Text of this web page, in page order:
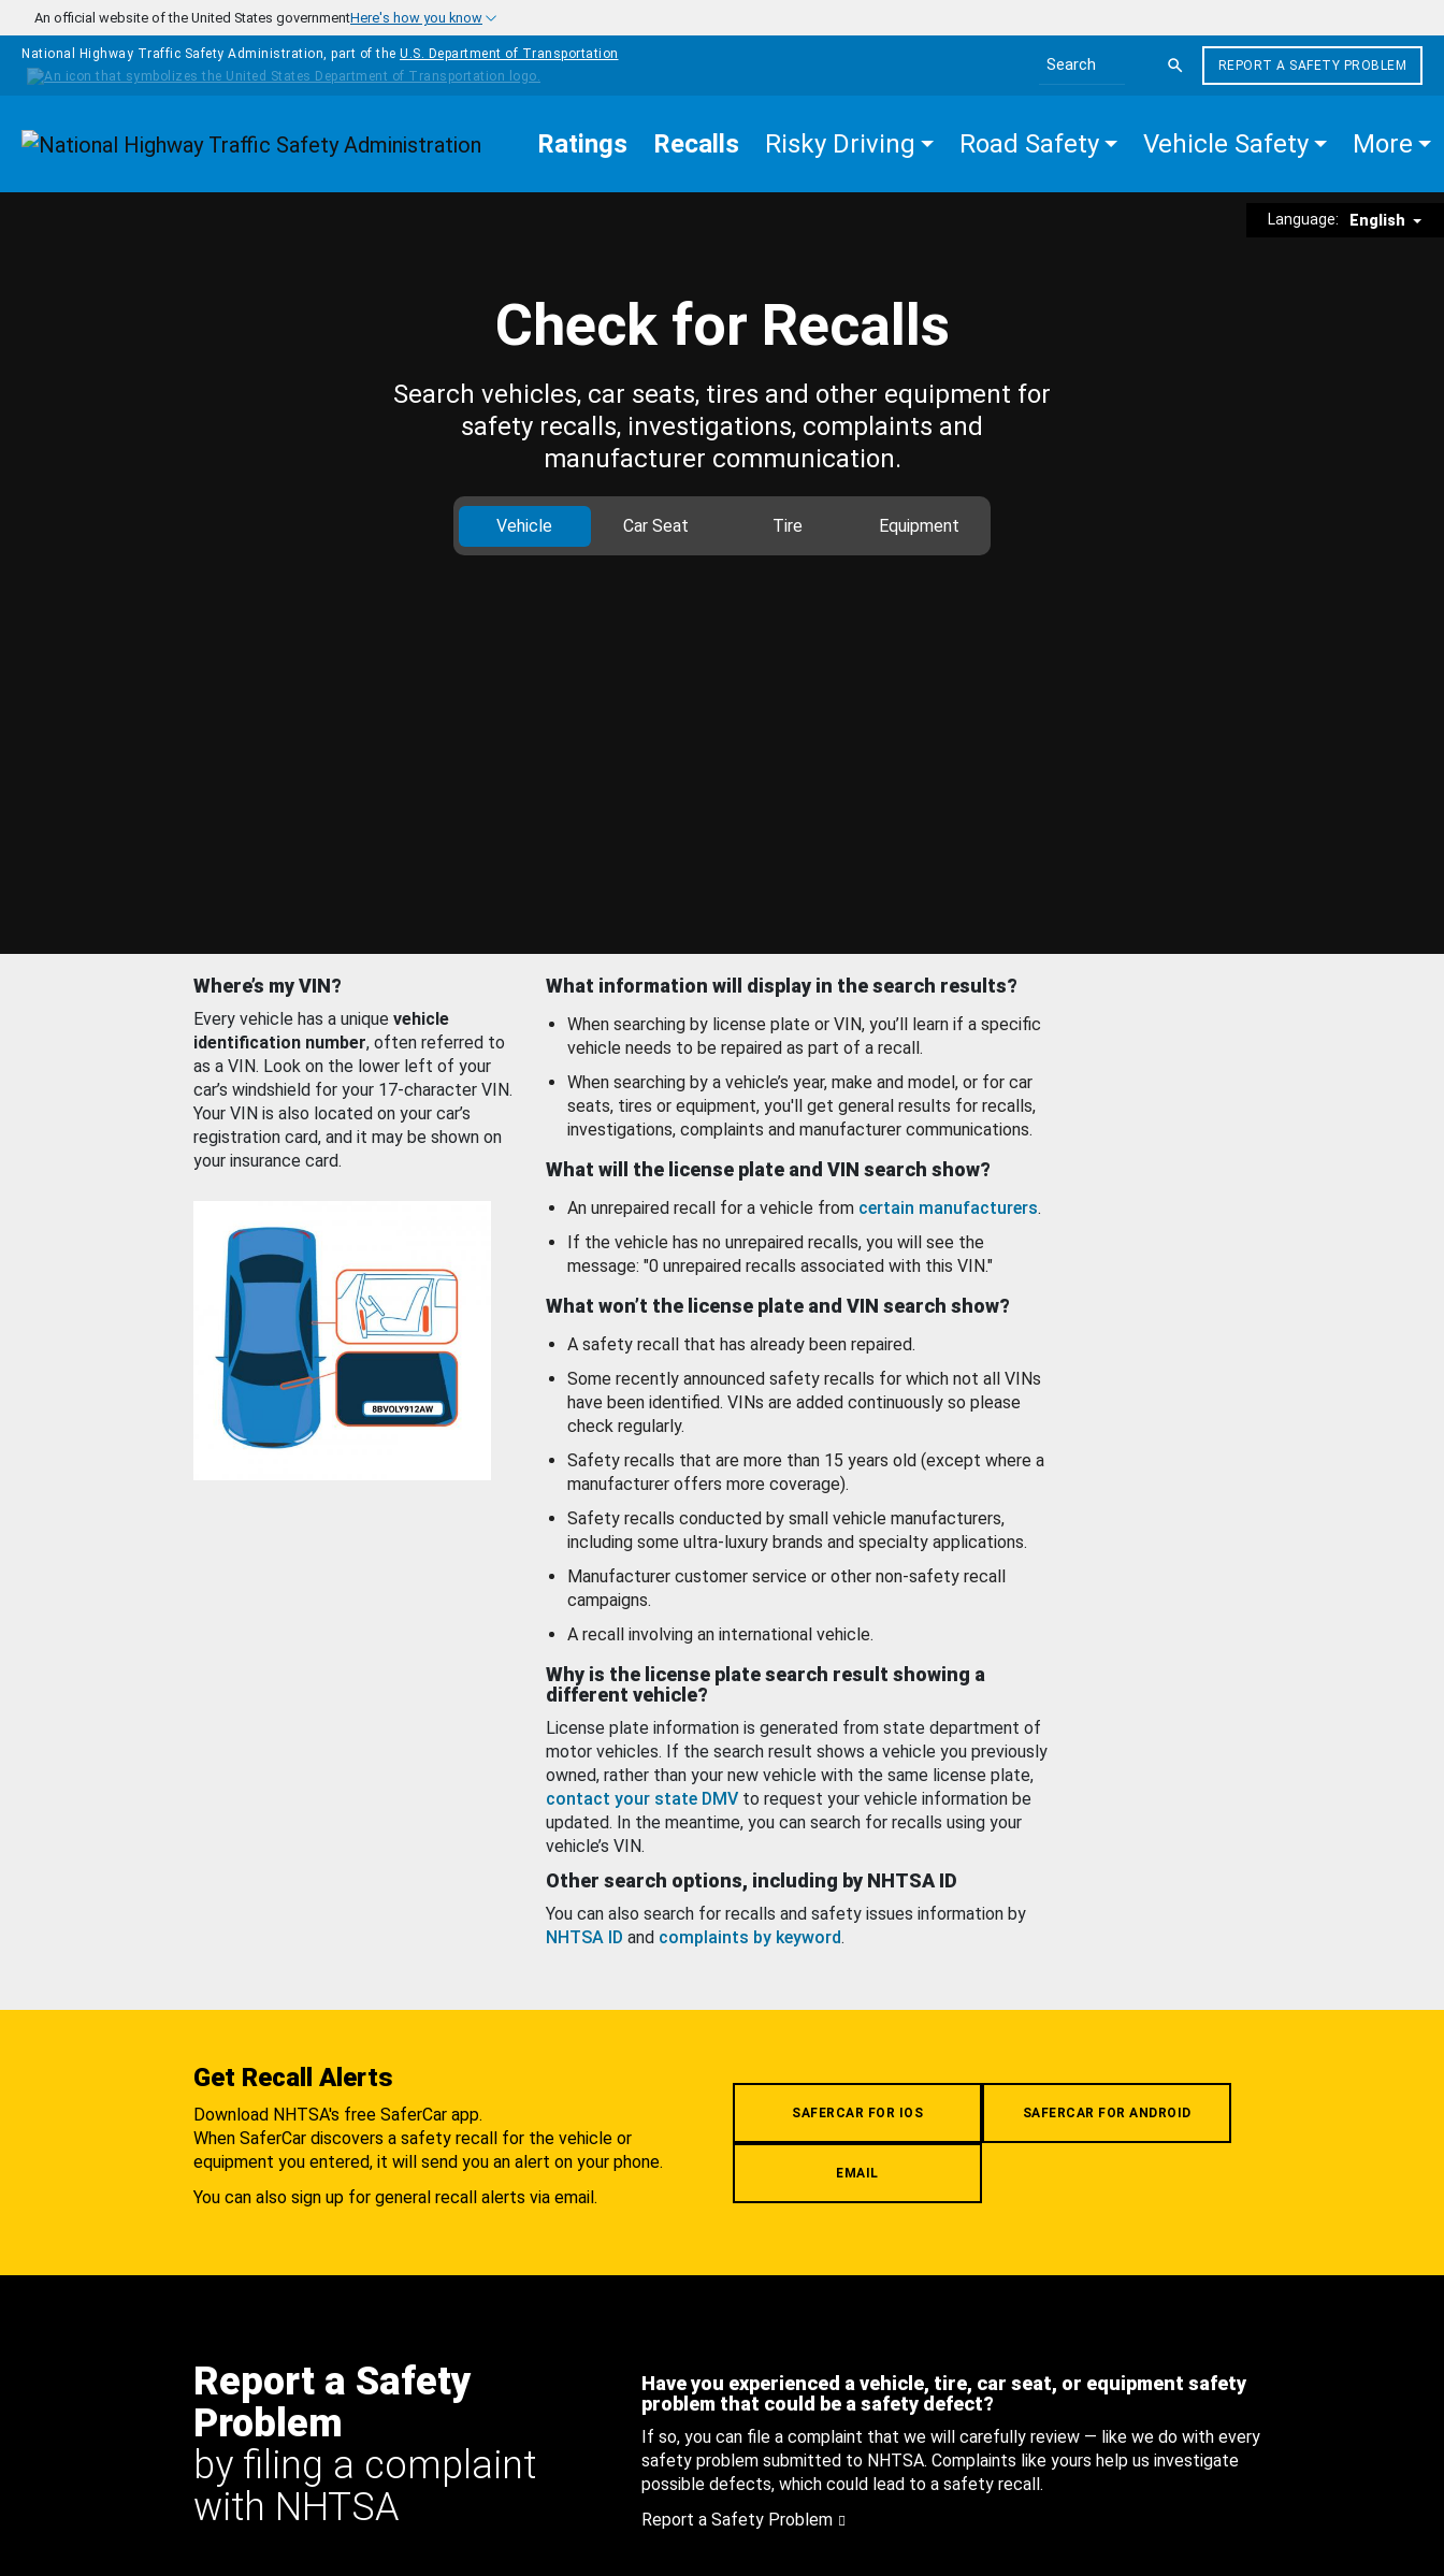
Skip to main content
An official website of the United States governmentHere's how you know
National Highway Traffic Safety Administration, part of the U.S. Department of Transportation
Search the site
REPORT A SAFETY PROBLEM
Homepage Ratings Recalls Risky Driving Road Safety Vehicle Safety More
Language: English
Check for Recalls
Search vehicles, car seats, tires and other equipment for
safety recalls, investigations, complaints and
manufacturer communication.
Vehicle Car Seat Tire Equipment
Where’s my VIN?
Every vehicle has a unique vehicle
identification number, often referred to
as a VIN. Look on the lower left of your
car’s windshield for your 17-character VIN.
Your VIN is also located on your car’s
registration card, and it may be shown on
your insurance card.
What information will display in the search results?
When searching by license plate or VIN, you’ll learn if a specific
vehicle needs to be repaired as part of a recall.
When searching by a vehicle’s year, make and model, or for car
seats, tires or equipment, you'll get general results for recalls,
investigations, complaints and manufacturer communications.
What will the license plate and VIN search show?
An unrepaired recall for a vehicle from certain manufacturers.
If the vehicle has no unrepaired recalls, you will see the
message: "0 unrepaired recalls associated with this VIN."
What won’t the license plate and VIN search show?
A safety recall that has already been repaired.
Some recently announced safety recalls for which not all VINs
have been identified. VINs are added continuously so please
check regularly.
Safety recalls that are more than 15 years old (except where a
manufacturer offers more coverage).
Safety recalls conducted by small vehicle manufacturers,
including some ultra-luxury brands and specialty applications.
Manufacturer customer service or other non-safety recall
campaigns.
A recall involving an international vehicle.
Why is the license plate search result showing a
different vehicle?
License plate information is generated from state department of
motor vehicles. If the search result shows a vehicle you previously
owned, rather than your new vehicle with the same license plate,
contact your state DMV to request your vehicle information be
updated. In the meantime, you can search for recalls using your
vehicle’s VIN.
Other search options, including by NHTSA ID
You can also search for recalls and safety issues information by
NHTSA ID and complaints by keyword.
Get Recall Alerts
Download NHTSA's free SaferCar app.
When SaferCar discovers a safety recall for the vehicle or
equipment you entered, it will send you an alert on your phone.
You can also sign up for general recall alerts via email.
SAFERCAR FOR IOS SAFERCAR FOR ANDROID
EMAIL
Report a Safety
Problem
by filing a complaint
with NHTSA
Have you experienced a vehicle, tire, car seat, or equipment safety
problem that could be a safety defect?
If so, you can file a complaint that we will carefully review — like we do with every
safety problem submitted to NHTSA. Complaints like yours help us investigate
possible defects, which could lead to a safety recall.
Report a Safety Problem